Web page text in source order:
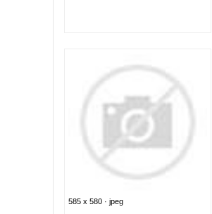
585 x 580 · jpeg